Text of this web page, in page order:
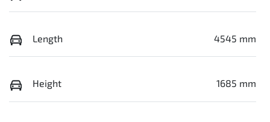
Length 4545 mm
Height 1685 mm